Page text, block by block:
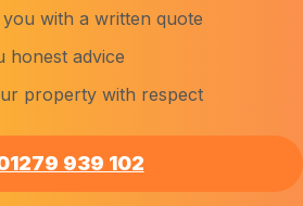
with a written quote
honest advice
property with respect
939 102